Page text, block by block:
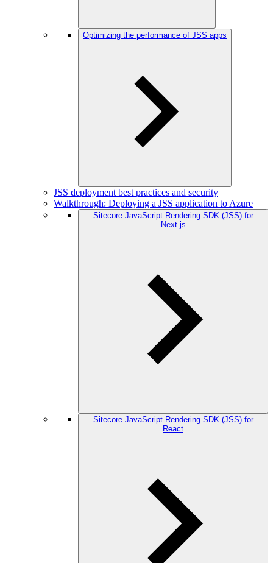
Optimizing the performance of JSS apps
JSS deployment best practices and security
Walkthrough: Deploying a JSS application to Azure
Sitecore JavaScript Rendering SDK (JSS) for
Next.js
Sitecore JavaScript Rendering SDK (JSS) for
React